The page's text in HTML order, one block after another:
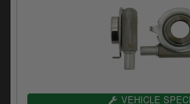
VEHICLE